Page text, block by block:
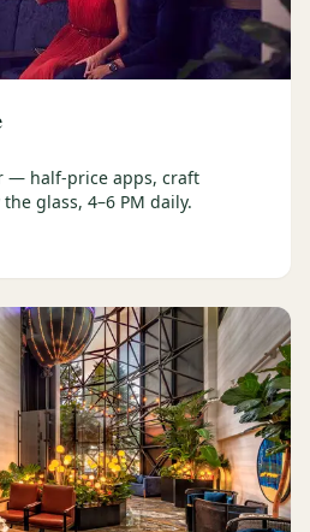
— half-price apps, craft
glass, 4–6 PM daily.